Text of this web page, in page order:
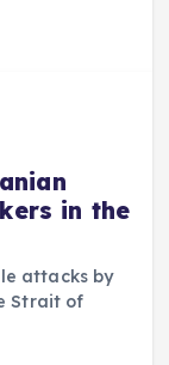
in the
attacks by
Strait of